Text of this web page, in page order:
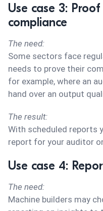
Use case 3:
compliance
The need:
Some sectors face
needs to prove their
for example, where an
hand over an output
The result:
With scheduled reports
report for your auditor
Use case 4:
The need:
Machine builders may